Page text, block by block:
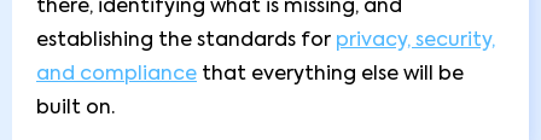
there, identifying what is missing, and
establishing the standards for privacy, security,
and compliance that everything else will be
built on.